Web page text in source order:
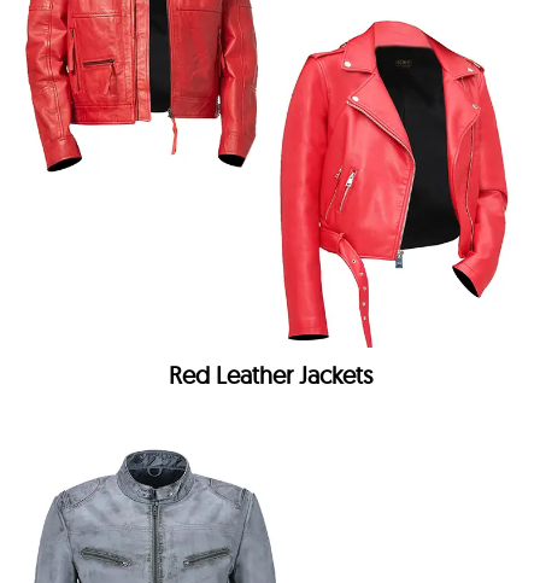
Red Leather Jackets